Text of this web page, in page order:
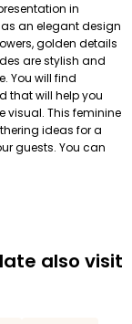
in
an elegant design
golden details
are stylish and
You will find
that will help you
visual. This feminine
ideas for a
guests. You can
also visit